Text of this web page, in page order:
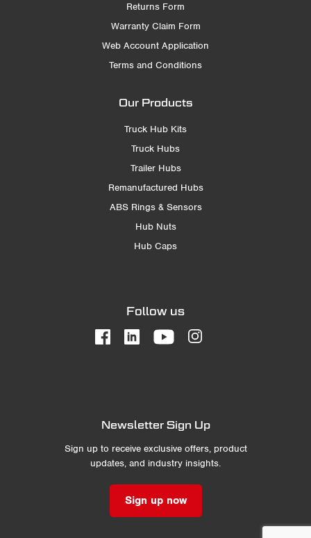
Returns Form
Warranty Claim Form
Web Account Application
Terms and Conditions
Our Products
Truck Hub Kits
Truck Hubs
Trailer Hubs
Remanufactured Hubs
ABS Rings & Sensors
Hub Nuts
Hub Caps
Follow us
Newsletter Sign Up
Sign up to receive exclusive offers, product
updates, and industry insights.
Sign up now